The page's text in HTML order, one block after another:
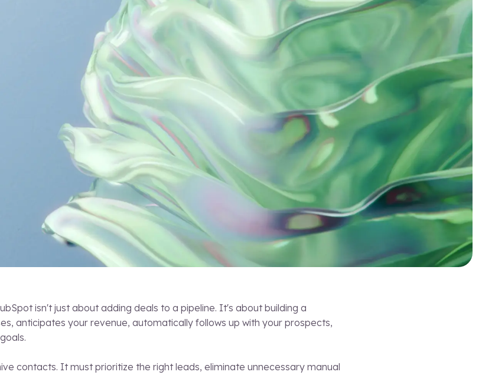
isn't just about adding deals to a pipeline. It's about building a
anticipates your revenue, automatically follows up with your prospects,
contacts. It must prioritize the right leads, eliminate unnecessary manual